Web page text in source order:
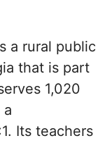
a rural public
that is part
1,020
Its teachers